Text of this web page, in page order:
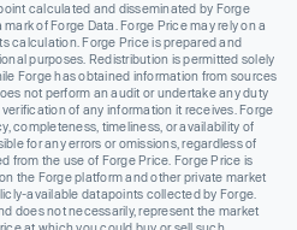
calculated and disseminated by Forge
mark of Forge Data. Forge Price may rely on a
calculation. Forge Price is prepared and
purposes. Redistribution is permitted solely
Forge has obtained information from sources
not perform an audit or undertake any duty
of any information it receives. Forge
completeness, timeliness, or availability of
for any errors or omissions, regardless of
from the use of Forge Price. Forge Price is
the Forge platform and other private market
available datapoints collected by Forge.
does not necessarily, represent the market